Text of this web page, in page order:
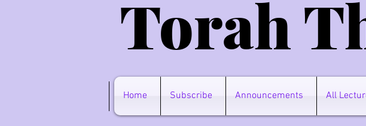
Torah
Home Subscribe Announcements All